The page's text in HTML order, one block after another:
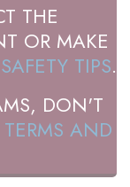
THE
OR MAKE
SAFETY TIPS.
DON'T
TERMS AND